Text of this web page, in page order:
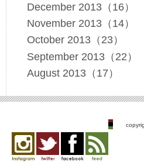
December 2013（16）
November 2013（14）
October 2013（23）
September 2013（22）
August 2013（17）